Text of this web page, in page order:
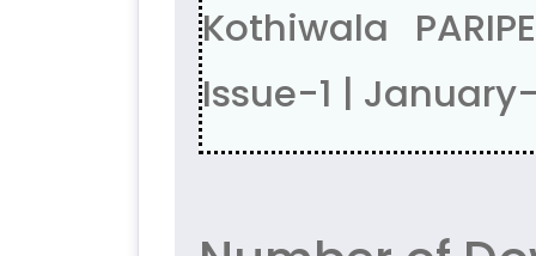
Kothiwala
Issue-1 |